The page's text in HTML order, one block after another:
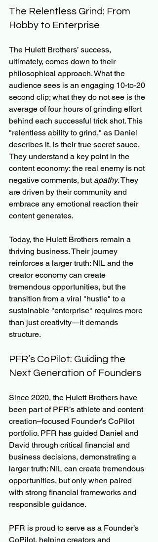
The Relentless Grind: From
Hobby to Enterprise
The Hulett Brothers’ success,
ultimately, comes down to their
philosophical approach. What the
audience sees is an engaging 10-to-20
second clip; what they do not see is the
average of four hours of grinding effort
behind each successful trick shot. This
"relentless ability to grind," as Daniel
describes it, is their true secret sauce.
They understand a key point in the
content economy: the real enemy is not
negative comments, but apathy. They
are driven by their community and
embrace any emotional reaction their
content generates.
Today, the Hulett Brothers remain a
thriving business. Their journey
reinforces a larger truth: NIL and the
creator economy can create
tremendous opportunities, but the
transition from a viral "hustle" to a
sustainable "enterprise" requires more
than just creativity—it demands
structure.
PFR’s CoPilot: Guiding the
Next Generation of Founders
Since 2020, the Hulett Brothers have
been part of PFR’s athlete and content
creation–focused Founder's CoPilot
portfolio. PFR has guided Daniel and
David through critical financial and
business decisions, demonstrating a
larger truth: NIL can create tremendous
opportunities, but only when paired
with strong financial frameworks and
responsible guidance.
PFR is proud to serve as a Founder’s
CoPilot, helping creators and